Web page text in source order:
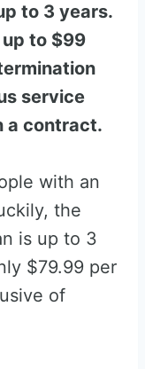
to 3 years.
to $99
service
a contract.
with an
the
is up to 3
$79.99 per
of